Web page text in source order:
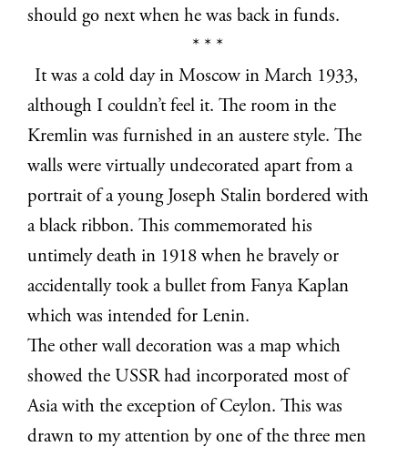
should go next when he was back in funds.
* * *
It was a cold day in Moscow in March 1933,
although I couldn’t feel it. The room in the
Kremlin was furnished in an austere style. The
walls were virtually undecorated apart from a
portrait of a young Joseph Stalin bordered with
a black ribbon. This commemorated his
untimely death in 1918 when he bravely or
accidentally took a bullet from Fanya Kaplan
which was intended for Lenin.
The other wall decoration was a map which
showed the USSR had incorporated most of
Asia with the exception of Ceylon. This was
drawn to my attention by one of the three men